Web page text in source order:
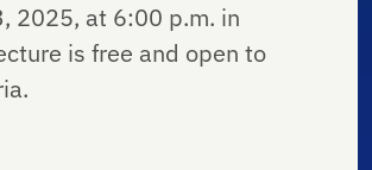
2025, at 6:00 p.m. in
is free and open to